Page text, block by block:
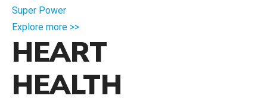
Super Power
Explore more >>
HEART
HEALTH